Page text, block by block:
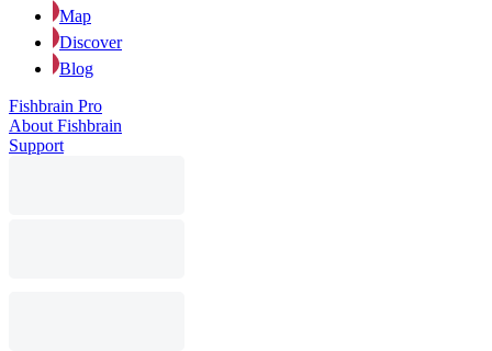
Map
Discover
Blog
Fishbrain Pro
About Fishbrain
Support